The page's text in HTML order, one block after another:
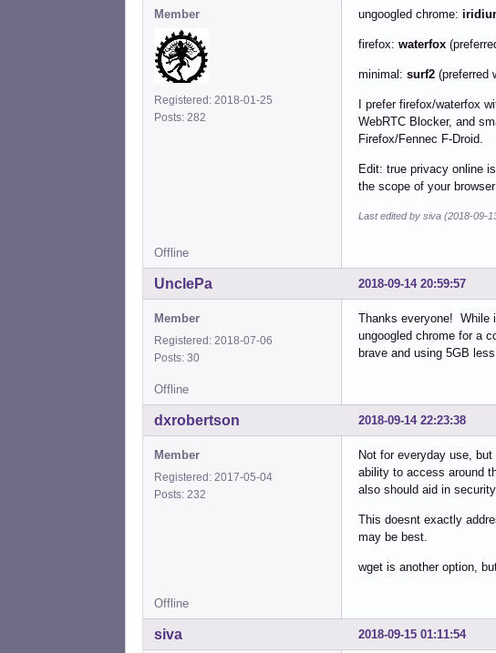
Member
Registered: 2018-01-25
Posts: 282
ungoogled chrome:
firefox: waterfox
minimal: surf2 (preferred
I prefer firefox/waterfox
WebRTC Blocker, and
Firefox/Fennec F-Droid.
Edit: true privacy online
the scope of your browser
Last edited by siva (2018-09-
Offline
2018-09-14 20:59:57
UnclePa
Member
Registered: 2018-07-06
Posts: 30
Thanks everyone! While
ungoogled chrome for a
brave and using 5GB
Offline
2018-09-14 22:23:38
dxrobertson
Member
Registered: 2017-05-04
Posts: 232
Not for everyday use,
ability to access around
also should aid in
This doesnt exactly
may be best.
wget is another option,
Offline
2018-09-15 01:11:54
siva